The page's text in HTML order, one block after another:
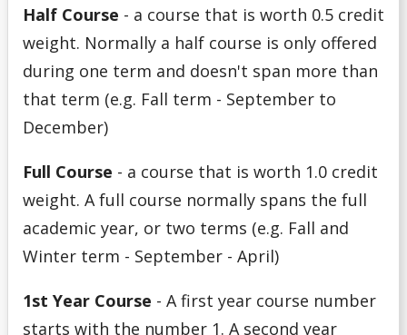
Half Course - a course that is worth 0.5 credit
weight. Normally a half course is only offered
during one term and doesn't span more than
that term (e.g. Fall term - September to
December)
Full Course - a course that is worth 1.0 credit
weight. A full course normally spans the full
academic year, or two terms (e.g. Fall and
Winter term - September - April)
1st Year Course - A first year course number
starts with the number 1. A second year